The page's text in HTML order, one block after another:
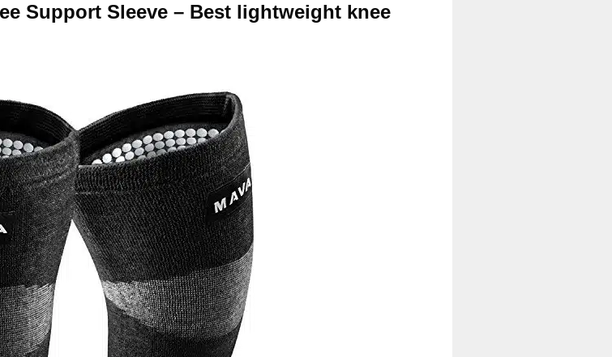
Support Sleeve – Best lightweight knee